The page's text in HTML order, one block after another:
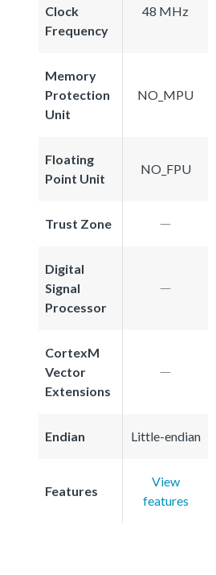
Clock
Frequency
48 MHz
Memory
Protection
Unit
NO_MPU
Floating
Point Unit
NO_FPU
Trust Zone
Digital
Signal
Processor
CortexM
Vector
Extensions
Endian Little-endian
Features
View
features